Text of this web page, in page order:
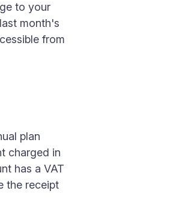
to your
month's
from
plan
charged in
has a VAT
the receipt